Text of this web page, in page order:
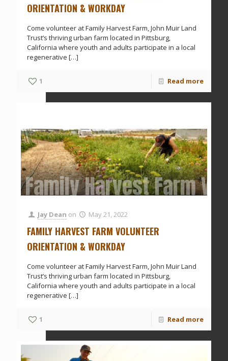
ORIENTATION & WORKDAY
Come volunteer at Family Harvest Farm, John Muir Land
Trust’s thriving urban farm located in Pittsburg,
California where youth and adults participate in a local
regenerative […]
1 Read more
Family Harvest Farm
Jay Dean on May 21, 2022
FAMILY HARVEST FARM VOLUNTEER
ORIENTATION & WORKDAY
Come volunteer at Family Harvest Farm, John Muir Land
Trust’s thriving urban farm located in Pittsburg,
California where youth and adults participate in a local
regenerative […]
1 Read more